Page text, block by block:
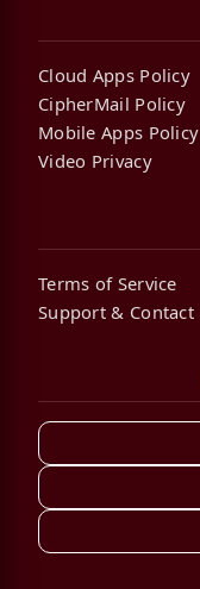
Cloud Apps Policy
CipherMail Policy
Mobile Apps Policy
Video Privacy
Terms of Service
Support & Contact